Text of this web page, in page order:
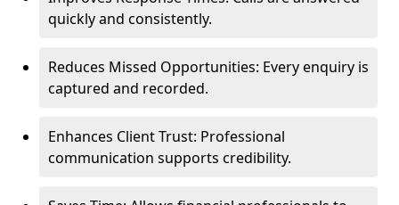
quickly and consistently.
Reduces Missed Opportunities: Every enquiry is
captured and recorded.
Enhances Client Trust: Professional
communication supports credibility.